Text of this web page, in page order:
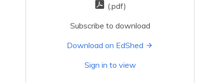
(.pdf)
Subscribe to download
Download on EdShed
Sign in to view